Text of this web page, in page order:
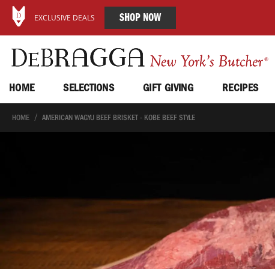
EXCLUSIVE DEALS SHOP NOW
HOME SELECTIONS GIFT GIVING RECIPES
HOME AMERICAN WAGYU BEEF BRISKET - KOBE BEEF STYLE
the